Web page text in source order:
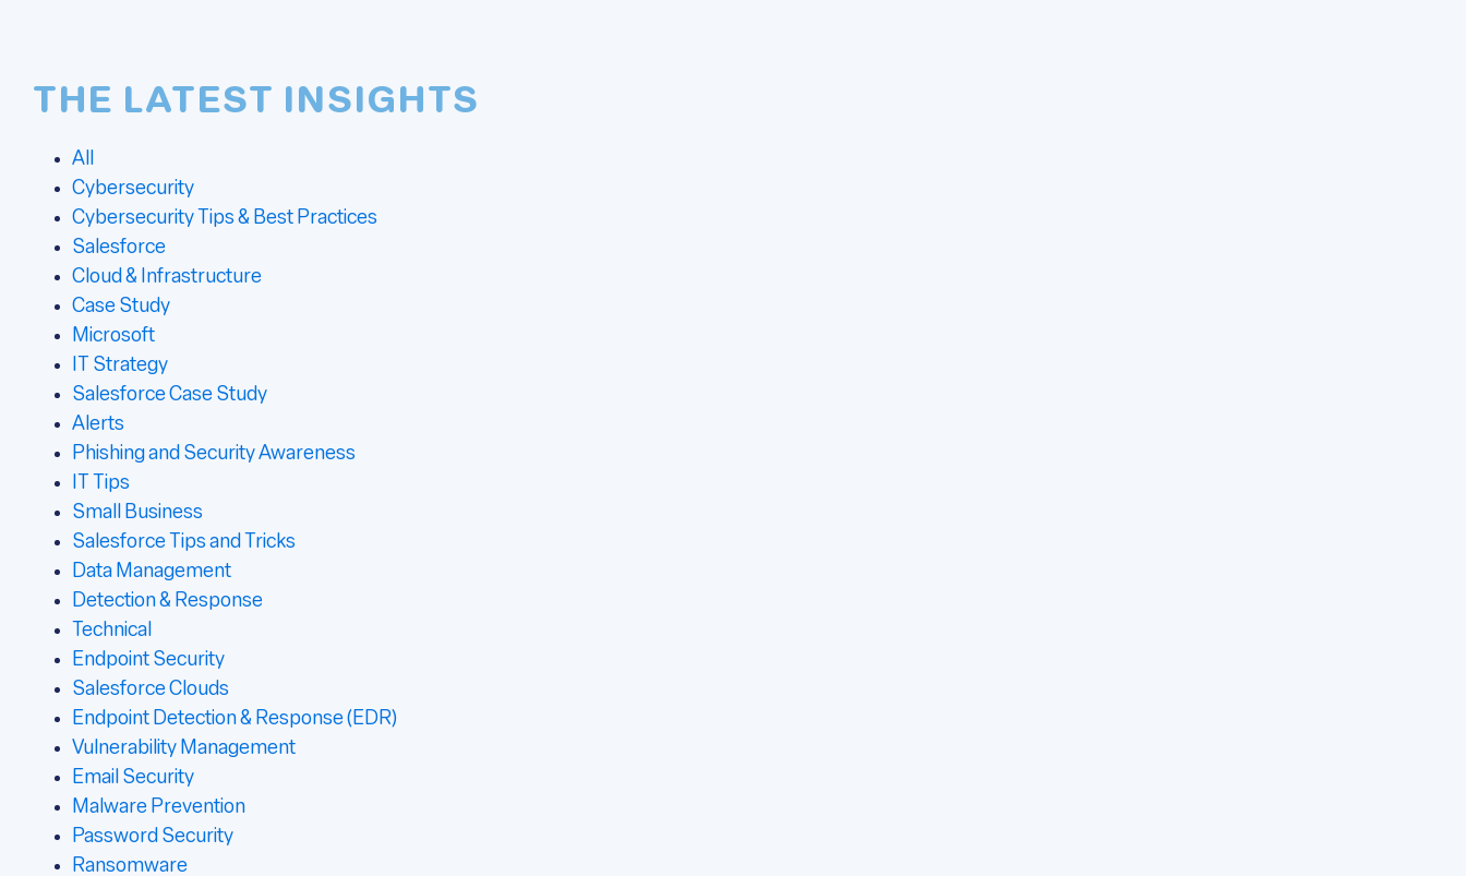
THE LATEST INSIGHTS
All
Cybersecurity
Cybersecurity Tips & Best Practices
Salesforce
Cloud & Infrastructure
Case Study
Microsoft
IT Strategy
Salesforce Case Study
Alerts
Phishing and Security Awareness
IT Tips
Small Business
Salesforce Tips and Tricks
Data Management
Detection & Response
Technical
Endpoint Security
Salesforce Clouds
Endpoint Detection & Response (EDR)
Vulnerability Management
Email Security
Malware Prevention
Password Security
Ransomware